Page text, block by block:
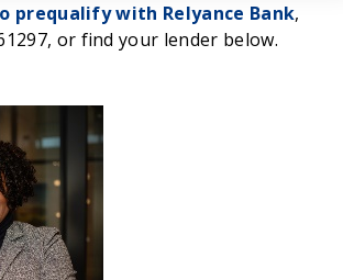
prequalify with Relyance Bank,
or find your lender below.